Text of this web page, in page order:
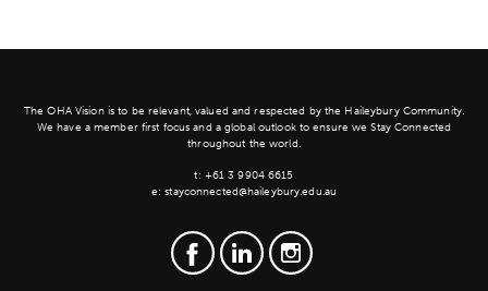
The OHA Vision is to be relevant, valued and respected by the Haileybury Community.
We have a member first focus and a global outlook to ensure we Stay Connected
throughout the world.
t: +61 3 9904 6615
e:stayconnected@haileybury.edu.au